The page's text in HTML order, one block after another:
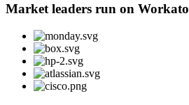
Market leaders run on Workato